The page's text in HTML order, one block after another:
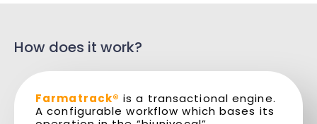
How does it work?
Farmatrack® is a transactional engine.
A configurable workflow which bases its